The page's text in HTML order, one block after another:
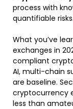
process with
quantifiable
What you’ve
exchanges in
compliant
AI, multi-chain
are baseline.
cryptocurrency
less than